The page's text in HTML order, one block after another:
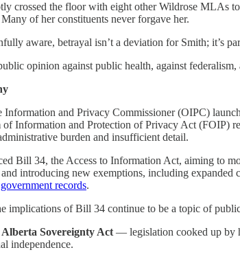
crossed the floor with eight other Wildrose MLAs
of her constituents never forgave her.
aware, betrayal isn’t a deviation for Smith; it’s
opinion against public health, against
and Privacy Commissioner (OIPC)
Information and Protection of Privacy Act (FOIP)
burden and insufficient detail.
Bill 34, the Access to Information Act, aiming to
introducing new exemptions, including expanded
records.
implications of Bill 34 continue to be a topic of
Alberta Sovereignty Act — legislation cooked up by
independence.